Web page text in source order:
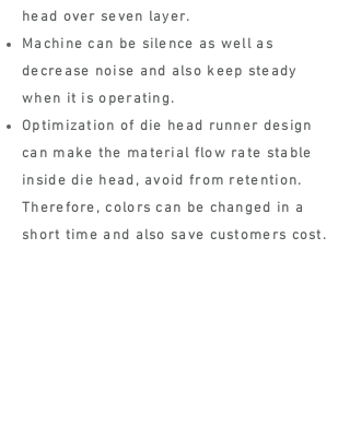
head over seven layer.
Machine can be silence as well as
decrease noise and also keep steady
when it is operating.
Optimization of die head runner design
can make the material flow rate stable
inside die head, avoid from retention.
Therefore, colors can be changed in a
short time and also save customers cost.